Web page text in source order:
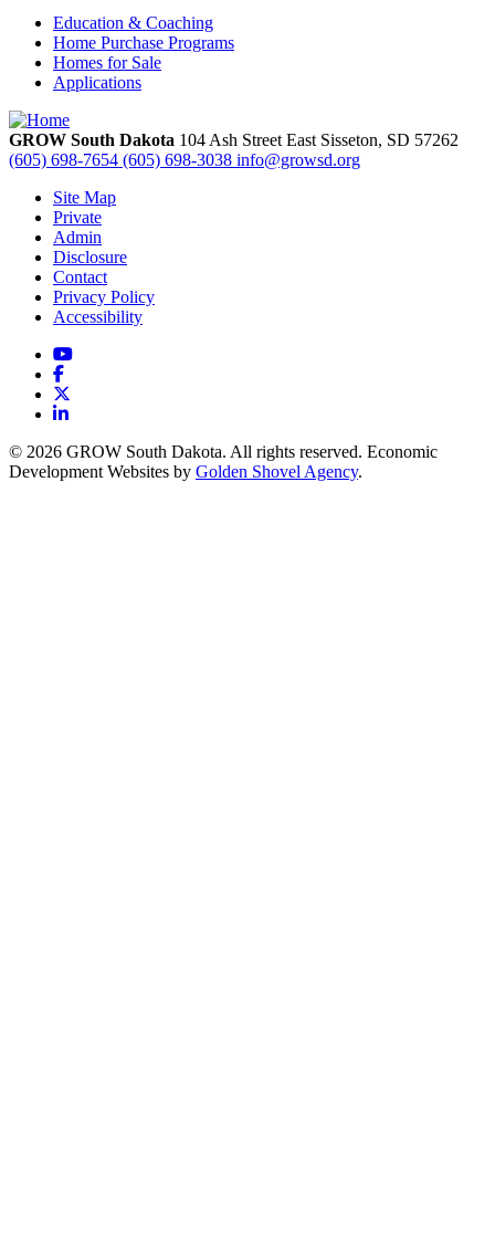
Education & Coaching
Home Purchase Programs
Homes for Sale
Applications
GROW South Dakota 104 Ash Street East Sisseton, SD 57262
(605) 698-7654 (605) 698-3038 info@growsd.org
Site Map
Private
Admin
Disclosure
Contact
Privacy Policy
Accessibility
YouTube
Facebook
LinkedIn
© 2026 GROW South Dakota. All rights reserved. Economic
Development Websites by Golden Shovel Agency.